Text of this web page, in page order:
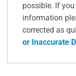
possible. If
information
corrected as
or Inaccurate